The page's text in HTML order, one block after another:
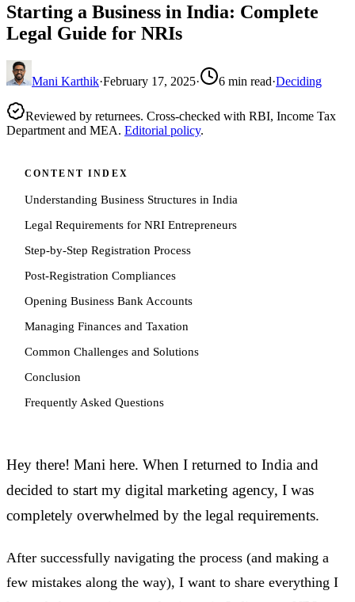
Starting a Business in India: Complete
Legal Guide for NRIs
Mani Karthik·February 17, 2025· 6 min read·Deciding
Reviewed by returnees. Cross-checked with RBI, Income Tax
Department and MEA. Editorial policy.
CONTENT INDEX
Understanding Business Structures in India
Legal Requirements for NRI Entrepreneurs
Step-by-Step Registration Process
Post-Registration Compliances
Opening Business Bank Accounts
Managing Finances and Taxation
Common Challenges and Solutions
Conclusion
Frequently Asked Questions
Hey there! Mani here. When I returned to India and
decided to start my digital marketing agency, I was
completely overwhelmed by the legal requirements.
After successfully navigating the process (and making a
few mistakes along the way), I want to share everything I